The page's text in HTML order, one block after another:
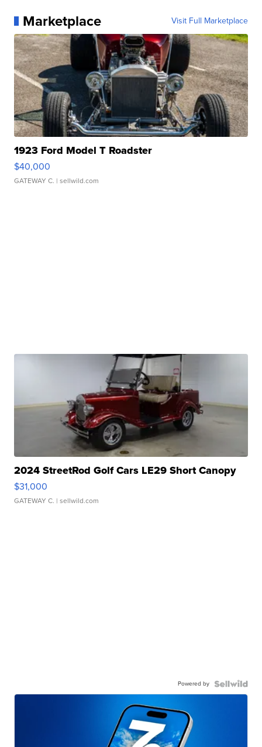
Marketplace Visit Full Marketplace
1923 Ford Model T Roadster
$40,000
GATEWAY C. | sellwild.com
2024 StreetRod Golf Cars LE29 Short Canopy
$31,000
GATEWAY C. | sellwild.com
Powered by